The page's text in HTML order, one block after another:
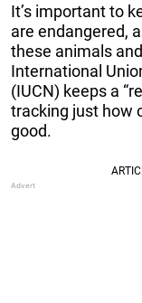
It’s important to
are endangered,
these animals
International
(IUCN) keeps a
tracking just how
good.